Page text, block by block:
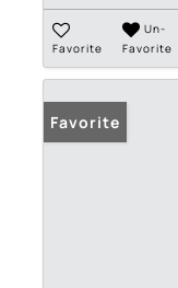
Favorite
Un-
Favorite
Favorite